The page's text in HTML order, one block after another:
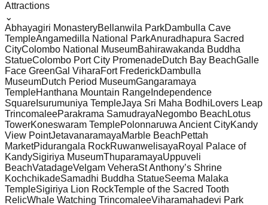
Attractions
⌄
Abhayagiri MonasteryBellanwila ParkDambulla Cave
TempleAngamedilla National ParkAnuradhapura Sacred
CityColombo National MuseumBahirawakanda Buddha
StatueColombo Port City PromenadeDutch Bay BeachGalle
Face GreenGal ViharaFort FrederickDambulla
MuseumDutch Period MuseumGangaramaya
TempleHanthana Mountain Range Independence
Square Isurumuniya TempleJaya Sri Maha Bodhi Lovers Leap
TrincomaleeParakrama SamudrayaNegombo Beach Lotus
TowerKoneswaram TemplePolonnaruwa Ancient CityKandy
View PointJetavanaramayaMarble BeachPettah
MarketPidurangala RockRuwanwelisayaRoyal Palace of
KandySigiriya MuseumThuparamayaUppuveli
BeachVatadageVelgam VeheraSt Anthony’s Shrine
KochchikadeSamadhi Buddha StatueSeema Malaka
TempleSigiriya Lion RockTemple of the Sacred Tooth
RelicWhale Watching TrincomaleeViharamahadevi Park